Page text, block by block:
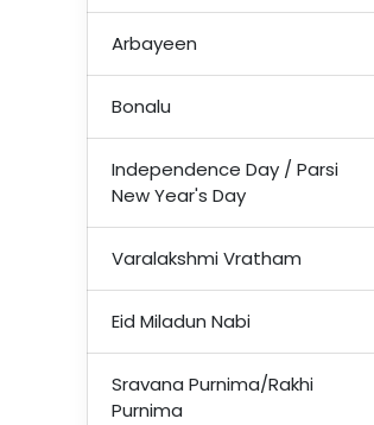
Arbayeen
Bonalu
Independence Day / Parsi
New Year's Day
Varalakshmi Vratham
Eid Miladun Nabi
Sravana Purnima/Rakhi
Purnima